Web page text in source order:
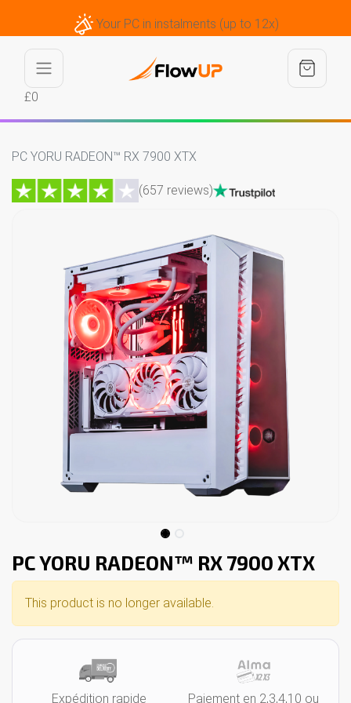
Your PC in instalments (up to 12x)
£0
PC YORU RADEON™ RX 7900 XTX
(657 reviews)
PC YORU RADEON™ RX 7900 XTX
This product is no longer available.
Expédition rapide Paiement en 2,3,4,10 ou